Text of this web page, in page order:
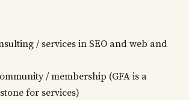
/ services in SEO and web and
/ membership (GFA is a
for services)